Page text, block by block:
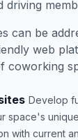
driving
can be
web
coworking
Develop
space's
with current